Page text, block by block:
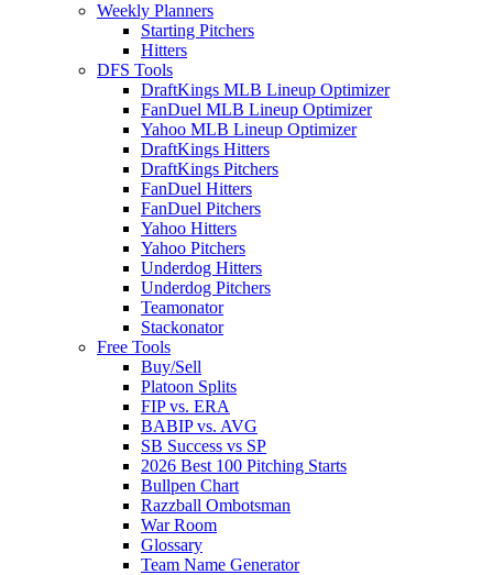
Weekly Planners
Starting Pitchers
Hitters
DFS Tools
DraftKings MLB Lineup Optimizer
FanDuel MLB Lineup Optimizer
Yahoo MLB Lineup Optimizer
DraftKings Hitters
DraftKings Pitchers
FanDuel Hitters
FanDuel Pitchers
Yahoo Hitters
Yahoo Pitchers
Underdog Hitters
Underdog Pitchers
Teamonator
Stackonator
Free Tools
Buy/Sell
Platoon Splits
FIP vs. ERA
BABIP vs. AVG
SB Success vs SP
2026 Best 100 Pitching Starts
Bullpen Chart
Razzball Ombotsman
War Room
Glossary
Team Name Generator